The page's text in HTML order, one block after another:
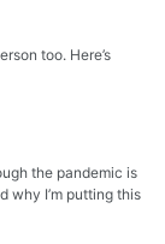
too. Here’s
the pandemic is
why I’m putting this